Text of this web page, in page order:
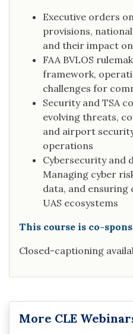
Executive orders
provisions,
and their impact
FAA BVLOS
framework,
challenges for
Security and TSA
evolving threats,
and airport
operations
Cybersecurity and
Managing cyber
data, and ensuring
UAS ecosystems
This course is co-
Closed-captioning
More CLE